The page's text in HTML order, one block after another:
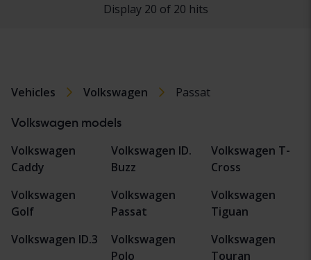
Display 20 of 20 hits
Vehicles Volkswagen Passat
Volkswagen models
Volkswagen
Caddy
Volkswagen
Golf
Volkswagen ID.3
Volkswagen ID.
Buzz
Volkswagen
Passat
Volkswagen
Polo
Volkswagen T-
Cross
Volkswagen
Tiguan
Volkswagen
Touran